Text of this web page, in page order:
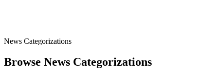
News Categorizations
Browse News Categorizations